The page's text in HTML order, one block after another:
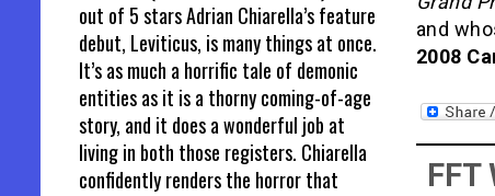
and
2008
FFT
out of 5 stars Adrian Chiarella’s feature
debut, Leviticus, is many things at once.
It’s as much a horrific tale of demonic
entities as it is a thorny coming-of-age
story, and it does a wonderful job at
living in both those registers. Chiarella
confidently renders the horror that